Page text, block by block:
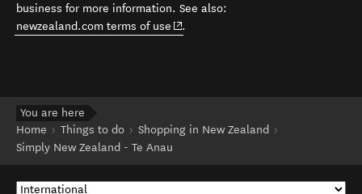
business for more information. See also:
newzealand.com terms of use (opens in new window)
.
You are here
Home
Things to do
Shopping in New Zealand
Simply New Zealand - Te Anau